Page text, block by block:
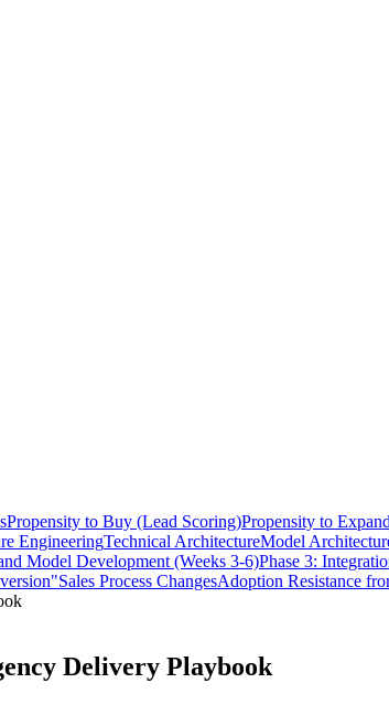
Propensity to Buy (Lead Scoring)Propensity to
EngineeringTechnical ArchitectureModel
Model Development (Weeks 3-6)Phase 3:
Sales Process ChangesAdoption Resistance
Delivery Playbook